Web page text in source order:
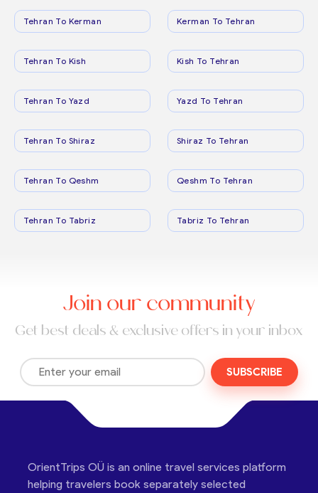
Tehran To Kerman Kerman To Tehran
Tehran To Kish Kish To Tehran
Tehran To Yazd Yazd To Tehran
Tehran To Shiraz Shiraz To Tehran
Tehran To Qeshm Qeshm To Tehran
Tehran To Tabriz Tabriz To Tehran
Join our community
Get best deals & exclusive offers in your inbox
SUBSCRIBE
OrientTrips OÜ is an online travel services platform
helping travelers book separately selected